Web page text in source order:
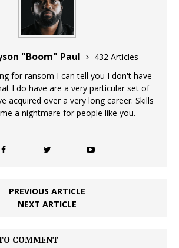
"Boom" Paul
432 Articles
for ransom I can tell you I don't have
I do have are a very particular set of
acquired over a very long career. Skills
a nightmare for people like you.
PREVIOUS ARTICLE
NEXT ARTICLE
COMMENT